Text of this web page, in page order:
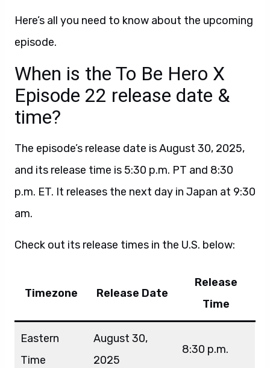
Here’s all you need to know about the upcoming
episode.
When is the To Be Hero X
Episode 22 release date &
time?
The episode’s release date is August 30, 2025,
and its release time is 5:30 p.m. PT and 8:30
p.m. ET. It releases the next day in Japan at 9:30
am.
Check out its release times in the U.S. below:
Timezone Release Date
Release
Time
Eastern
Time
August 30,
2025
8:30 p.m.